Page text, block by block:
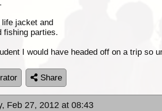
jacket and
fishing parties.
I would have headed off on a trip so
Share
Feb 27, 2012 at 08:43